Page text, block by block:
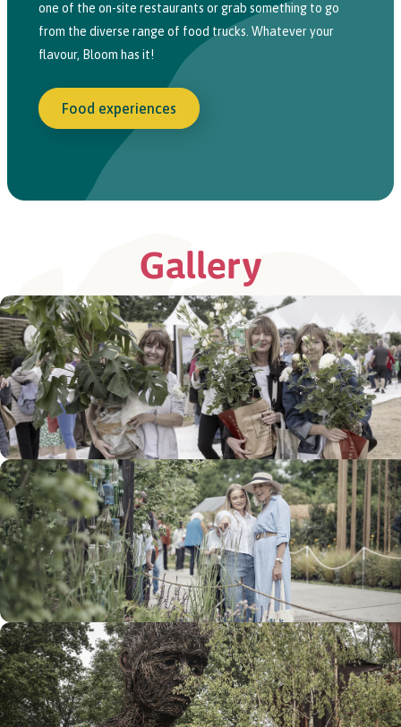
one of the on-site restaurants or grab something to go
from the diverse range of food trucks. Whatever your
flavour, Bloom has it!
Food experiences
Gallery